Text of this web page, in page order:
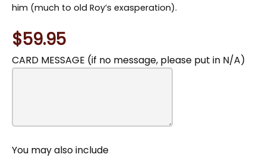
him (much to old Roy’s exasperation).
$59.95
CARD MESSAGE (if no message, please put in N/A)
You may also include
You